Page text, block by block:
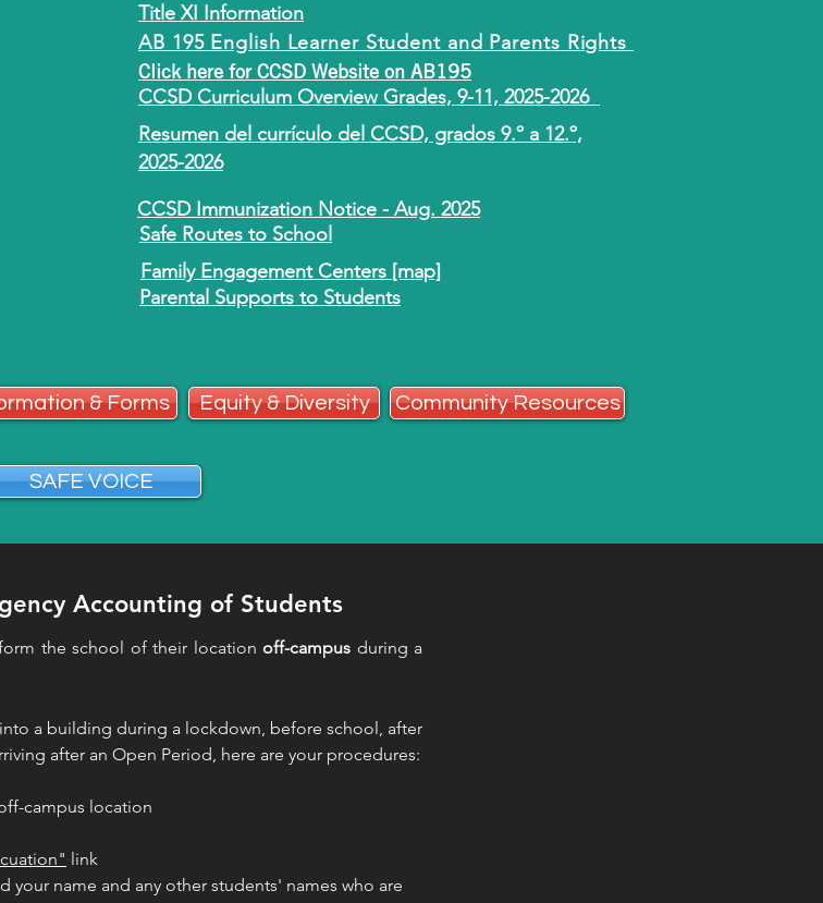
Title XI Information
AB 195 English Learner Student and Parents Rights
Click here for CCSD Website on AB195
CCSD Curriculum Overview Grades, 9-11, 2025-2026
Resumen del currículo del CCSD, grados 9.º a 12.º,
2025-2026
CCSD Immunization Notice - Aug. 2025
Safe Routes to School
Parental Supports to Students
Family Engagement Centers [map]
& Forms Equity & Diversity Community Resources
SAFE VOICE
Accounting of Students
the school of their location off-campus during a
a building during a lockdown, before school, after
after an Open Period, here are your procedures:
campus location
link
your name and any other students' names who are